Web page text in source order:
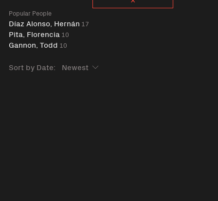
Popular People
Díaz Alonso, Hernán 17
Pita, Florencia 10
Gannon, Todd 10
Sort by Date: